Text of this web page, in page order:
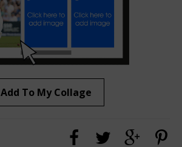
Add To My Collage